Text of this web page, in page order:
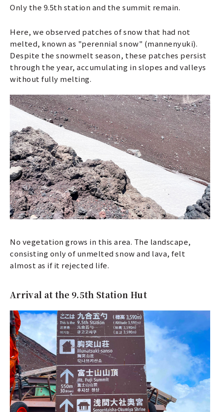
Only the 9.5th station and the summit remain.
Here, we observed patches of snow that had not
melted, known as "perennial snow" (mannenyuki).
Despite the snowmelt season, these patches persist
through the year, accumulating in slopes and valleys
without fully melting.
No vegetation grows in this area. The landscape,
consisting only of unmelted snow and lava, felt
almost as if it rejected life.
Arrival at the 9.5th Station Hut